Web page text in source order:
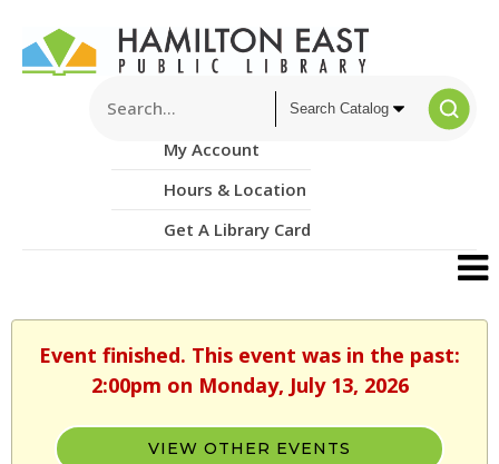
My Account
Hours & Location
Get A Library Card
Event finished. This event was in the past:
2:00pm on Monday, July 13, 2026
VIEW OTHER EVENTS